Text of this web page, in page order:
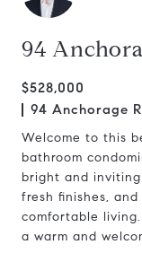
94
$528,000
94 Anchorage
Welcome to this
bathroom
bright and
fresh finishes,
comfortable
a warm and